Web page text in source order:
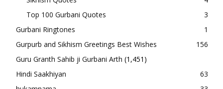
Top 100 Gurbani Quotes
3
Gurbani Ringtones
1
Gurpurb and Sikhism Greetings Best Wishes
156
Guru Granth Sahib ji Gurbani Arth (1,451)
Hindi Saakhiyan
63